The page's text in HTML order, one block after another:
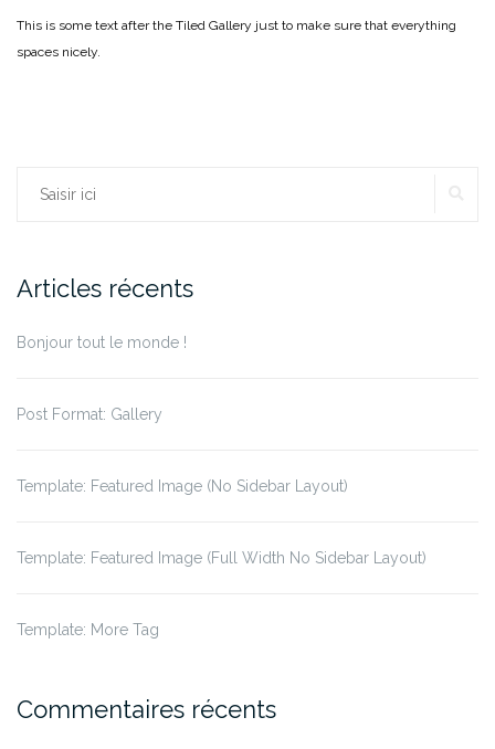
This is some text after the Tiled Gallery just to make sure that everything
spaces nicely.
Rechercher :
Articles récents
Bonjour tout le monde !
Post Format: Gallery
Template: Featured Image (No Sidebar Layout)
Template: Featured Image (Full Width No Sidebar Layout)
Template: More Tag
Commentaires récents